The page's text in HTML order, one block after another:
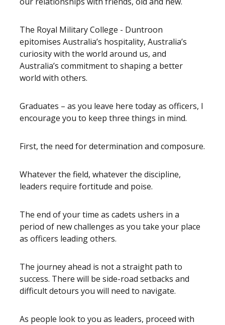
The Royal Military College - Duntroon
epitomises Australia’s hospitality, Australia’s
curiosity with the world around us, and
Australia’s commitment to shaping a better
world with others.
Graduates – as you leave here today as officers, I
encourage you to keep three things in mind.
First, the need for determination and composure.
Whatever the field, whatever the discipline,
leaders require fortitude and poise.
The end of your time as cadets ushers in a
period of new challenges as you take your place
as officers leading others.
The journey ahead is not a straight path to
success. There will be side-road setbacks and
difficult detours you will need to navigate.
As people look to you as leaders, proceed with